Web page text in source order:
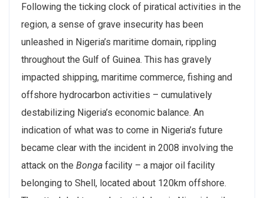
Following the ticking clock of piratical activities in the
region, a sense of grave insecurity has been
unleashed in Nigeria’s maritime domain, rippling
throughout the Gulf of Guinea. This has gravely
impacted shipping, maritime commerce, fishing and
offshore hydrocarbon activities – cumulatively
destabilizing Nigeria’s economic balance. An
indication of what was to come in Nigeria’s future
became clear with the incident in 2008 involving the
attack on the Bonga facility – a major oil facility
belonging to Shell, located about 120km offshore.